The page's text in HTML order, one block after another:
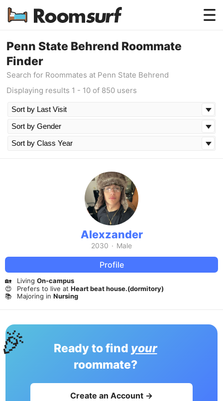
Testimonials
Penn State Behrend Roommate
Finder
Search for Roommates at Penn State Behrend
Displaying results 1 - 10 of 850 users
Alexzander
2030 · Male
Profile
🏡 Living On-campus
😍
Prefers to live at Heart beat house.(dormitory)
📚
Majoring in Nursing
Ready to find your
roommate?
Create an Account →